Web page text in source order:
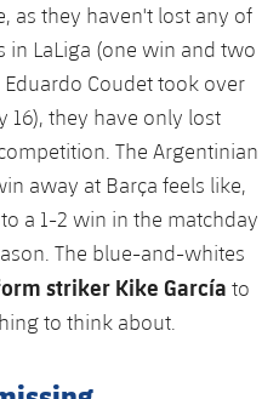
as they haven't lost any of
in LaLiga (one win and two
Coudet took over
16), they have only lost
The Argentinian
away at Barça feels like,
a 1-2 win in the matchday
The blue-and-whites
striker Kike García to
to think about.